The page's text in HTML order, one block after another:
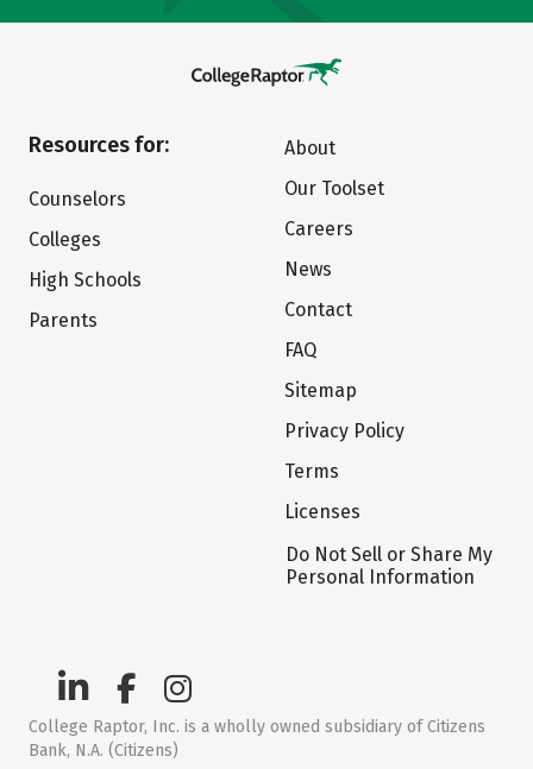
Resources for:
Counselors
Colleges
High Schools
Parents
About
Our Toolset
Careers
News
Contact
FAQ
Sitemap
Privacy Policy
Terms
Licenses
Do Not Sell or Share My
Personal Information
College Raptor, Inc. is a wholly owned subsidiary of Citizens
Bank, N.A. (Citizens)